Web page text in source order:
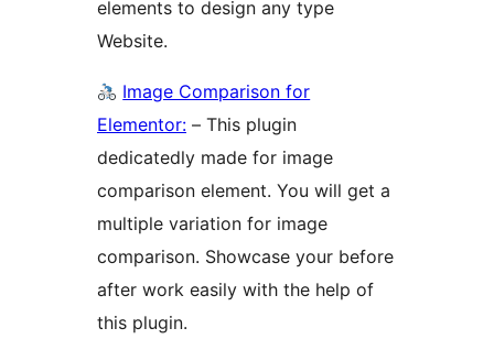
elements to design any type
Website.
Image Comparison for
Elementor: – This plugin
dedicatedly made for image
comparison element. You will get a
multiple variation for image
comparison. Showcase your before
after work easily with the help of
this plugin.